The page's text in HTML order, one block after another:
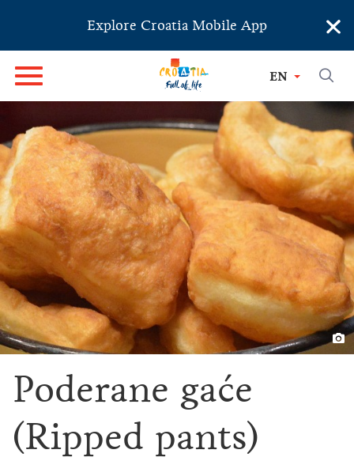
Explore Croatia Mobile App ×
EN
Poderane gaće
(Ripped pants)